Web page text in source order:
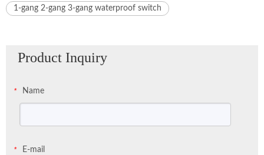
1-gang 2-gang 3-gang waterproof switch
Product Inquiry
* Name
* E-mail